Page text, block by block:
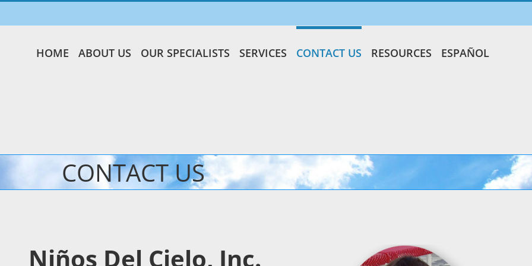
HOME ABOUT US OUR SPECIALISTS SERVICES CONTACT US RESOURCES ESPAÑOL
CONTACT US
Niños Del Cielo, Inc.